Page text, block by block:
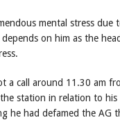
mental stress
on him as the
a call around 11.30 am
station in relation to
he had defamed the AG